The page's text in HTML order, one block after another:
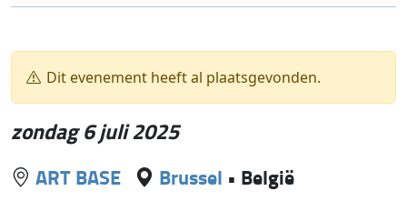
Dit evenement heeft al plaatsgevonden.
zondag 6 juli 2025
ART BASE Brussel • België